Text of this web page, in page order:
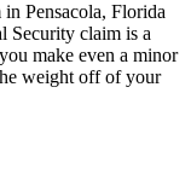
Pensacola, Florida
Security claim is a
make even a minor
weight off of your